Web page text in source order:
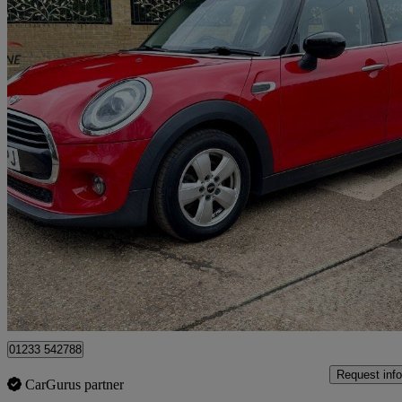
2019 MINI Hatchback
1.5 Cooper Classic Ii 5dr47,390 miles
£9,500 Good
Great Chart
01233 542788
CarGurus partner
Request info